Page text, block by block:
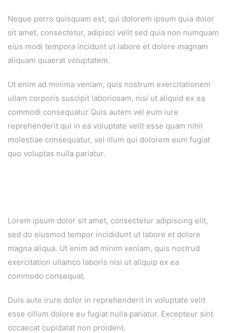
Neque porro quisquam est, qui dolorem ipsum quia dolor
sit amet, consectetur, adipisci velit sed quia non numquam
eius modi tempora incidunt ut labore et dolore magnam
aliquam quaerat voluptatem.
Ut enim ad minima veniam, quis nostrum exercitationem
ullam corporis suscipit laboriosam, nisi ut aliquid ex ea
commodi consequatur Quis autem vel eum iure
reprehenderit qui in ea voluptate velit esse quam nihil
molestiae consequatur, vel illum qui dolorem eum fugiat
quo voluptas nulla pariatur.
Lorem ipsum dolor sit amet, consectetur adipiscing elit,
sed do eiusmod tempor incididunt ut labore et dolore
magna aliqua. Ut enim ad minim veniam, quis nostrud
exercitation ullamco laboris nisi ut aliquip ex ea
commodo consequat.
Duis aute irure dolor in reprehenderit in voluptate velit
esse cillum dolore eu fugiat nulla pariatur. Excepteur sint
occaecat cupidatat non proident.